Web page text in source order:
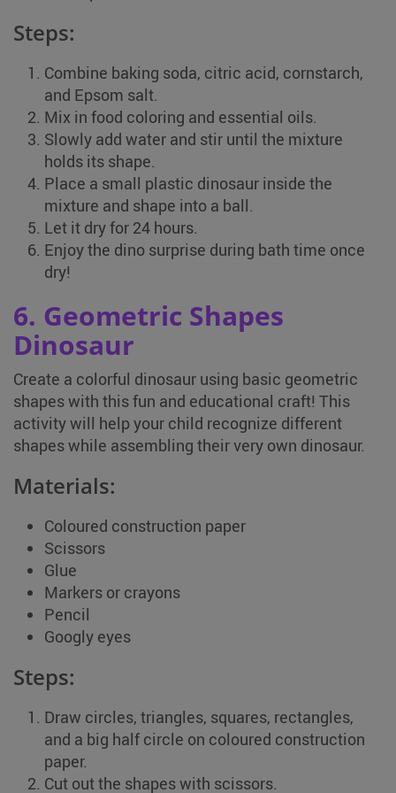
Steps:
Combine baking soda, citric acid, cornstarch,
and Epsom salt.
Mix in food coloring and essential oils.
Slowly add water and stir until the mixture
holds its shape.
Place a small plastic dinosaur inside the
mixture and shape into a ball.
Let it dry for 24 hours.
Enjoy the dino surprise during bath time once
dry!
6. Geometric Shapes
Dinosaur
Create a colorful dinosaur using basic geometric
shapes with this fun and educational craft! This
activity will help your child recognize different
shapes while assembling their very own dinosaur.
Materials:
Coloured construction paper
Scissors
Glue
Markers or crayons
Pencil
Googly eyes
Steps:
Draw circles, triangles, squares, rectangles,
and a big half circle on coloured construction
paper.
Cut out the shapes with scissors.